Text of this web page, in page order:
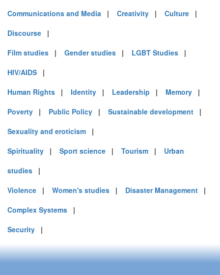
Communications and Media | Creativity | Culture |
Discourse |
Film studies | Gender studies | LGBT Studies |
HIV/AIDS |
Human Rights | Identity | Leadership | Memory |
Poverty | Public Policy | Sustainable development |
Sexuality and eroticism |
Spirituality | Sport science | Tourism | Urban
studies |
Violence | Women's studies | Disaster Management |
Complex Systems |
Security |